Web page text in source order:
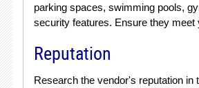
parking spaces, swimming pools,
security features. Ensure they meet
Reputation
Research the vendor's reputation in